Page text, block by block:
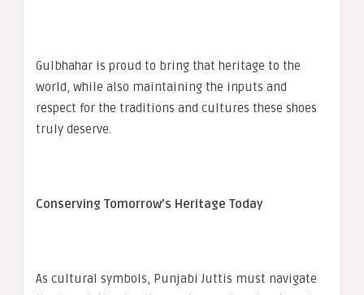
Gulbhahar is proud to bring that heritage to the
world, while also maintaining the inputs and
respect for the traditions and cultures these shoes
truly deserve.
Conserving Tomorrow’s Heritage Today
As cultural symbols, Punjabi Juttis must navigate